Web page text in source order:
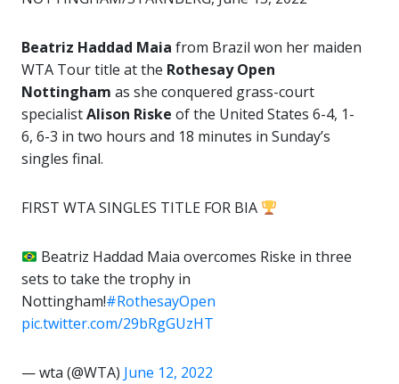
Beatriz Haddad Maia from Brazil won her maiden
WTA Tour title at the Rothesay Open
Nottingham as she conquered grass-court
specialistAlison Riske of the United States 6-4, 1-
6, 6-3 in two hours and 18 minutes in Sunday’s
singles final.
FIRST WTA SINGLES TITLE FOR BIA
Beatriz Haddad Maia overcomes Riske in three
sets to take the trophy in
Nottingham!#RothesayOpen
pic.twitter.com/29bRgGUzHT
— wta (@WTA) June 12, 2022